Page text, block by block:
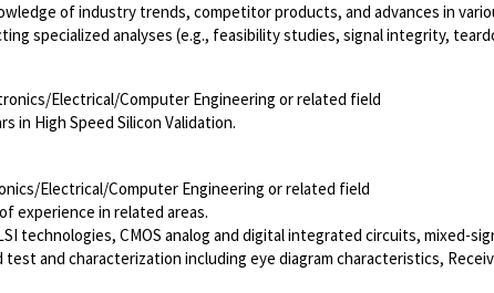
of industry trends, competitor products, and advances in
specialized analyses (e.g., feasibility studies, signal integrity,
Electrical/Computer Engineering or related field
in High Speed Silicon Validation.
Electrical/Computer Engineering or related field
experience in related areas.
technologies, CMOS analog and digital integrated circuits, mixed-
test and characterization including eye diagram characteristics,